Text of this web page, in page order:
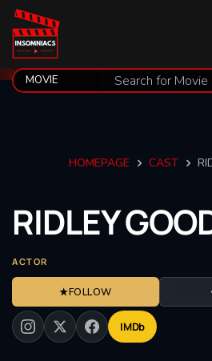
HOMEPAGE CAST
RIDLEY
ACTOR
★FOLLOW
IMDb